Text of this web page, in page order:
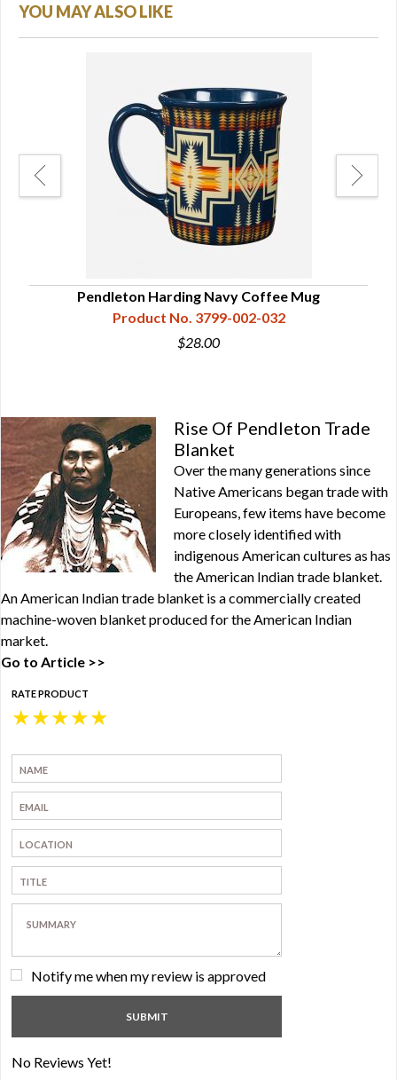
YOU MAY ALSO LIKE
Pendleton Harding Navy Coffee Mug
Product No. 3799-002-032
$28.00
Rise Of Pendleton Trade
Blanket
Over the many generations since
Native Americans began trade with
Europeans, few items have become
more closely identified with
indigenous American cultures as has
the American Indian trade blanket.
An American Indian trade blanket is a commercially created
machine-woven blanket produced for the American Indian
market.
Go to Article >>
RATE PRODUCT
★
★
★
★
★
Notify me when my review is approved
No Reviews Yet!